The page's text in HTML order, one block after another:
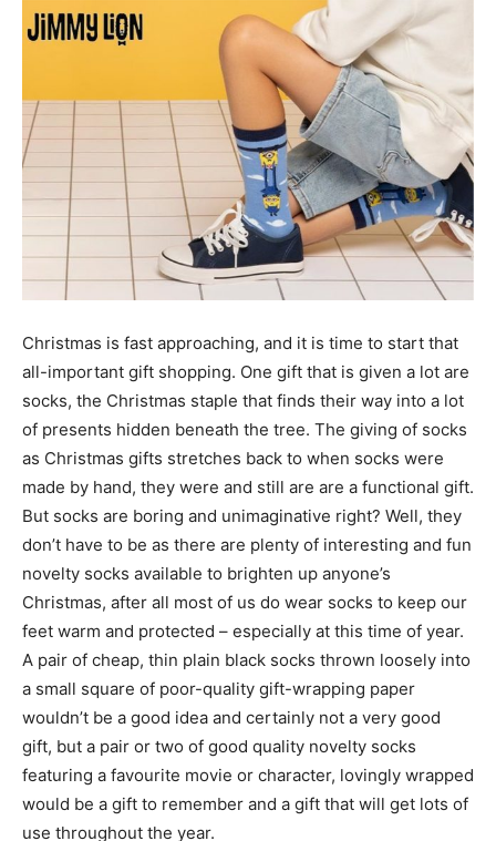
Christmas is fast approaching, and it is time to start that
all-important gift shopping. One gift that is given a lot are
socks, the Christmas staple that finds their way into a lot
of presents hidden beneath the tree. The giving of socks
as Christmas gifts stretches back to when socks were
made by hand, they were and still are are a functional gift.
But socks are boring and unimaginative right? Well, they
don’t have to be as there are plenty of interesting and fun
novelty socks available to brighten up anyone’s
Christmas, after all most of us do wear socks to keep our
feet warm and protected – especially at this time of year.
A pair of cheap, thin plain black socks thrown loosely into
a small square of poor-quality gift-wrapping paper
wouldn’t be a good idea and certainly not a very good
gift, but a pair or two of good quality novelty socks
featuring a favourite movie or character, lovingly wrapped
would be a gift to remember and a gift that will get lots of
use throughout the year.